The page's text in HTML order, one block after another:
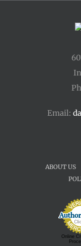
Email:
ABOUT US
Online